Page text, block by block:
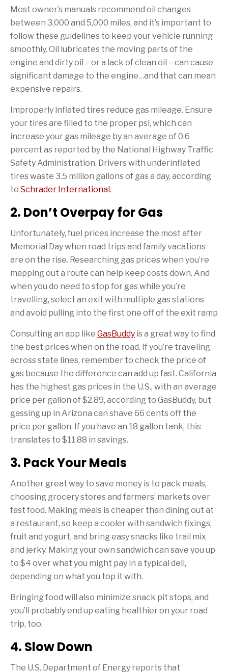
Most owner’s manuals recommend oil changes
between 3,000 and 5,000 miles, and it’s important to
follow these guidelines to keep your vehicle running
smoothly. Oil lubricates the moving parts of the
engine and dirty oil – or a lack of clean oil – can cause
significant damage to the engine…and that can mean
expensive repairs.
Improperly inflated tires reduce gas mileage. Ensure
your tires are filled to the proper psi, which can
increase your gas mileage by an average of 0.6
percent as reported by the National Highway Traffic
Safety Administration. Drivers with underinflated
tires waste 3.5 million gallons of gas a day, according
to Schrader International.
2. Don’t Overpay for Gas
Unfortunately, fuel prices increase the most after
Memorial Day when road trips and family vacations
are on the rise. Researching gas prices when you’re
mapping out a route can help keep costs down. And
when you do need to stop for gas while you’re
travelling, select an exit with multiple gas stations
and avoid pulling into the first one off of the exit ramp
Consulting an app like GasBuddy is a great way to find
the best prices when on the road. If you’re traveling
across state lines, remember to check the price of
gas because the difference can add up fast. California
has the highest gas prices in the U.S., with an average
price per gallon of $2.89, according to GasBuddy, but
gassing up in Arizona can shave 66 cents off the
price per gallon. If you have an 18 gallon tank, this
translates to $11.88 in savings.
3. Pack Your Meals
Another great way to save money is to pack meals,
choosing grocery stores and farmers’ markets over
fast food. Making meals is cheaper than dining out at
a restaurant, so keep a cooler with sandwich fixings,
fruit and yogurt, and bring easy snacks like trail mix
and jerky. Making your own sandwich can save you up
to $4 over what you might pay in a typical deli,
depending on what you top it with.
Bringing food will also minimize snack pit stops, and
you’ll probably end up eating healthier on your road
trip, too.
4. Slow Down
The U.S. Department of Energy reports that